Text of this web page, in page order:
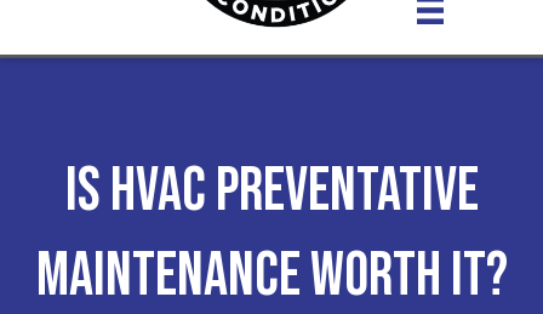
Is HVAC Preventative
Maintenance Worth It?